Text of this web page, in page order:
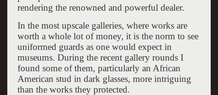
rendering the renowned and powerful dealer.
In the most upscale galleries, where works are
worth a whole lot of money, it is the norm to see
uniformed guards as one would expect in
museums. During the recent gallery rounds I
found some of them, particularly an African
American stud in dark glasses, more intriguing
than the works they protected.